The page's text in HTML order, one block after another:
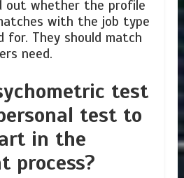
out whether the profile
with the job type
for. They should match
need.
test
test to
in the
process?